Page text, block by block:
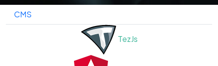
CMS
TezJs